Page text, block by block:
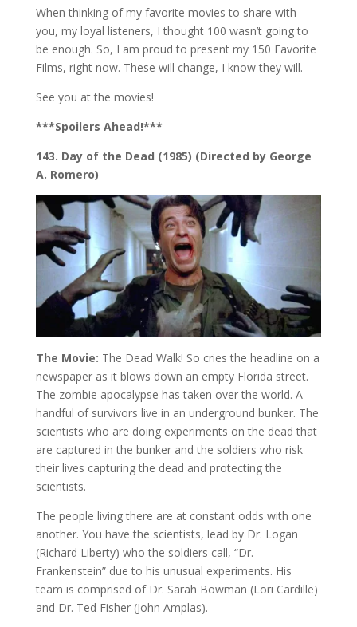
When thinking of my favorite movies to share with
you, my loyal listeners, I thought 100 wasn’t going to
be enough. So, I am proud to present my 150 Favorite
Films, right now. These will change, I know they will.
See you at the movies!
***Spoilers Ahead!***
143. Day of the Dead (1985) (Directed by George
A. Romero)
The Movie: The Dead Walk! So cries the headline on a
newspaper as it blows down an empty Florida street.
The zombie apocalypse has taken over the world. A
handful of survivors live in an underground bunker. The
scientists who are doing experiments on the dead that
are captured in the bunker and the soldiers who risk
their lives capturing the dead and protecting the
scientists.
The people living there are at constant odds with one
another. You have the scientists, lead by Dr. Logan
(Richard Liberty) who the soldiers call, “Dr.
Frankenstein” due to his unusual experiments. His
team is comprised of Dr. Sarah Bowman (Lori Cardille)
and Dr. Ted Fisher (John Amplas).